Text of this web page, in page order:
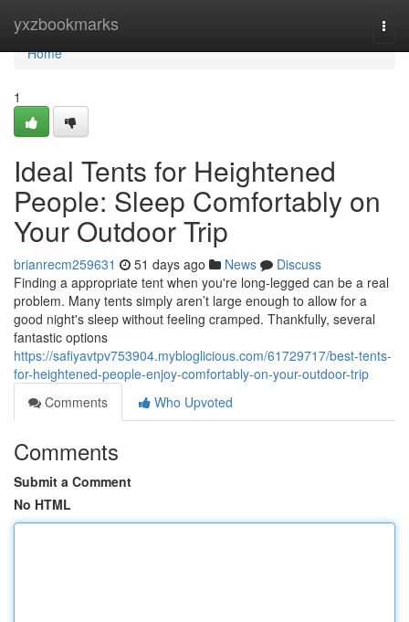
yxzbookmarks
Home
Home
1
Ideal Tents for Heightened
People: Sleep Comfortably on
Your Outdoor Trip
brianrecm259631 51 days ago News
Discuss
Finding a appropriate tent when you're long-legged can be a real
problem. Many tents simply aren’t large enough to allow for a
good night's sleep without feeling cramped. Thankfully, several
fantastic options
https://safiyavtpv753904.mybloglicious.com/61729717/best-tents-
for-heightened-people-enjoy-comfortably-on-your-outdoor-trip
Comments
Who Upvoted
Comments
Submit a Comment
No HTML